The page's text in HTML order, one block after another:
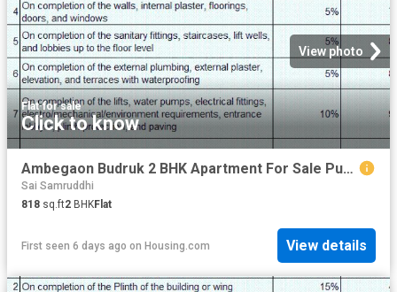
View photo
Flat·for sale
Click to know
Ambegaon Budruk 2 BHK Apartment For Sale Pune
Sai Samruddhi
818 sq.ft2 BHKFlat
First seen 6 days ago on Housing.com View details